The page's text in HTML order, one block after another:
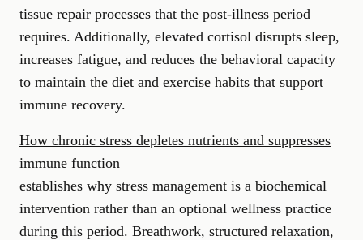
tissue repair processes that the post-illness period
requires. Additionally, elevated cortisol disrupts sleep,
increases fatigue, and reduces the behavioral capacity
to maintain the diet and exercise habits that support
immune recovery.
How chronic stress depletes nutrients and suppresses
immune function
establishes why stress management is a biochemical
intervention rather than an optional wellness practice
during this period. Breathwork, structured relaxation,